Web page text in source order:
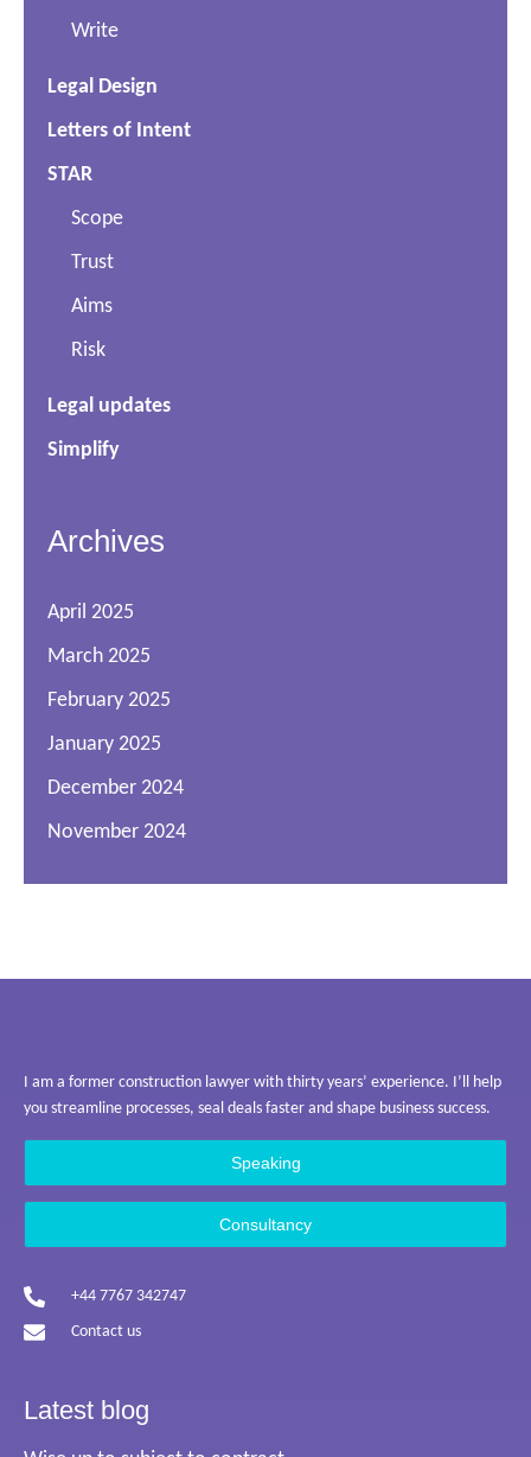
Write
Legal Design
Letters of Intent
STAR
Scope
Trust
Aims
Risk
Legal updates
Simplify
Archives
April 2025
March 2025
February 2025
January 2025
December 2024
November 2024
I am a former construction lawyer with thirty years’ experience. I’ll help
you streamline processes, seal deals faster and shape business success.
Speaking
Consultancy
+44 7767 342747
Contact us
Latest blog